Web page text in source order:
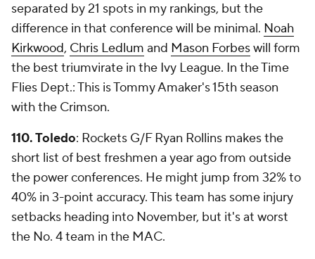
separated by 21 spots in my rankings, but the
difference in that conference will be minimal. Noah
Kirkwood, Chris Ledlum and Mason Forbeswill form
the best triumvirate in the Ivy League. In the Time
Flies Dept.: This is Tommy Amaker's 15th season
with the Crimson.
110. Toledo: Rockets G/F Ryan Rollins makes the
short list of best freshmen a year ago from outside
the power conferences. He might jump from 32% to
40% in 3-point accuracy. This team has some injury
setbacks heading into November, but it's at worst
the No. 4 team in the MAC.